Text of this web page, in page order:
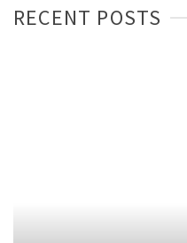
RECENT POSTS